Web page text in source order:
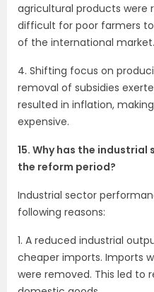
agricultural products were
difficult for poor farmers
of the international market.
4. Shifting focus on
removal of subsidies
resulted in inflation,
expensive.
15. Why has the
the reform period?
Industrial sector
following reasons:
1. A reduced industrial
cheaper imports. Imports
were removed. This led to